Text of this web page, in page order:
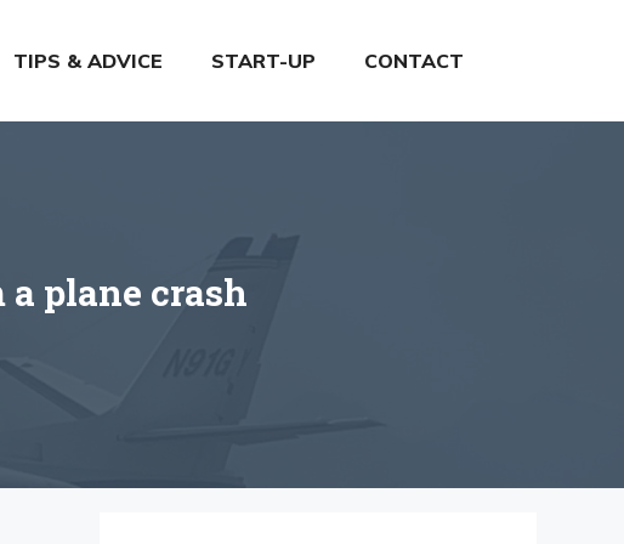
TIPS & ADVICE START-UP CONTACT
plane crash